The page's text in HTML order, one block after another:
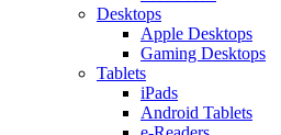
Desktops
Apple Desktops
Gaming Desktops
Tablets
iPads
Android Tablets